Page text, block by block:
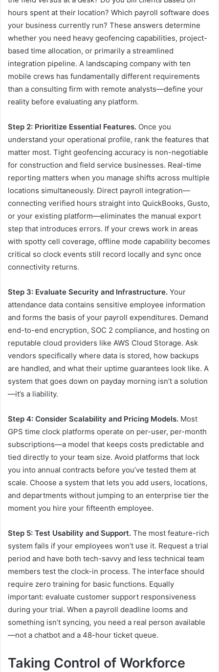
hours spent at their location? Which payroll software does
your business currently run? These answers determine
whether you need heavy geofencing capabilities, project-
based time allocation, or primarily a streamlined
integration pipeline. A landscaping company with ten
mobile crews has fundamentally different requirements
than a consulting firm with remote analysts—define your
reality before evaluating any platform.
Step 2: Prioritize Essential Features. Once you
understand your operational profile, rank the features that
matter most. Tight geofencing accuracy is non-negotiable
for construction and field service businesses. Real-time
reporting matters when you manage shifts across multiple
locations simultaneously. Direct payroll integration—
connecting verified hours straight into QuickBooks, Gusto,
or your existing platform—eliminates the manual export
step that introduces errors. If your crews work in areas
with spotty cell coverage, offline mode capability becomes
critical so clock events still record locally and sync once
connectivity returns.
Step 3: Evaluate Security and Infrastructure. Your
attendance data contains sensitive employee information
and forms the basis of your payroll expenditures. Demand
end-to-end encryption, SOC 2 compliance, and hosting on
reputable cloud providers like AWS Cloud Storage. Ask
vendors specifically where data is stored, how backups
are handled, and what their uptime guarantees look like. A
system that goes down on payday morning isn’t a solution
—it’s a liability.
Step 4: Consider Scalability and Pricing Models. Most
GPS time clock platforms operate on per-user, per-month
subscriptions—a model that keeps costs predictable and
tied directly to your team size. Avoid platforms that lock
you into annual contracts before you’ve tested them at
scale. Choose a system that lets you add users, locations,
and departments without jumping to an enterprise tier the
moment you hire your fifteenth employee.
Step 5: Test Usability and Support. The most feature-rich
system fails if your employees won’t use it. Request a trial
period and have both tech-savvy and less technical team
members test the clock-in process. The interface should
require zero training for basic functions. Equally
important: evaluate customer support responsiveness
during your trial. When a payroll deadline looms and
something isn’t syncing, you need a real person available
—not a chatbot and a 48-hour ticket queue.
Taking Control of Workforce